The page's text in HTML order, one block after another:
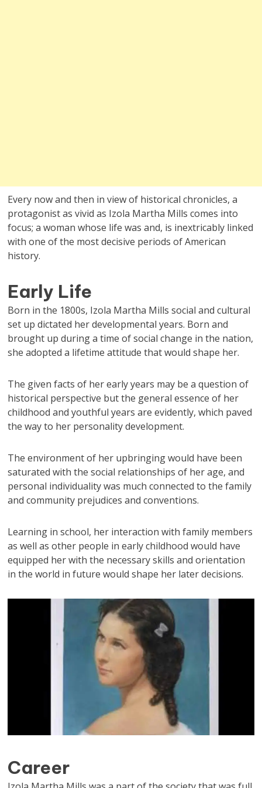
Every now and then in view of historical chronicles, a
protagonist as vivid as Izola Martha Mills comes into
focus; a woman whose life was and, is inextricably linked
with one of the most decisive periods of American
history.
Early Life
Born in the 1800s, Izola Martha Mills social and cultural
set up dictated her developmental years. Born and
brought up during a time of social change in the nation,
she adopted a lifetime attitude that would shape her.
The given facts of her early years may be a question of
historical perspective but the general essence of her
childhood and youthful years are evidently, which paved
the way to her personality development.
The environment of her upbringing would have been
saturated with the social relationships of her age, and
personal individuality was much connected to the family
and community prejudices and conventions.
Learning in school, her interaction with family members
as well as other people in early childhood would have
equipped her with the necessary skills and orientation
in the world in future would shape her later decisions.
Career